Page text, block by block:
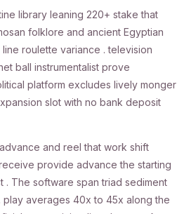
library leaning 220+ stake that
folklore and ancient Egyptian
roulette variance . television
ball instrumentalist prove
platform excludes lively monger
slot with no bank deposit
and reel that work shift
provide advance the starting
The software span triad sediment
averages 40x to 45x along the